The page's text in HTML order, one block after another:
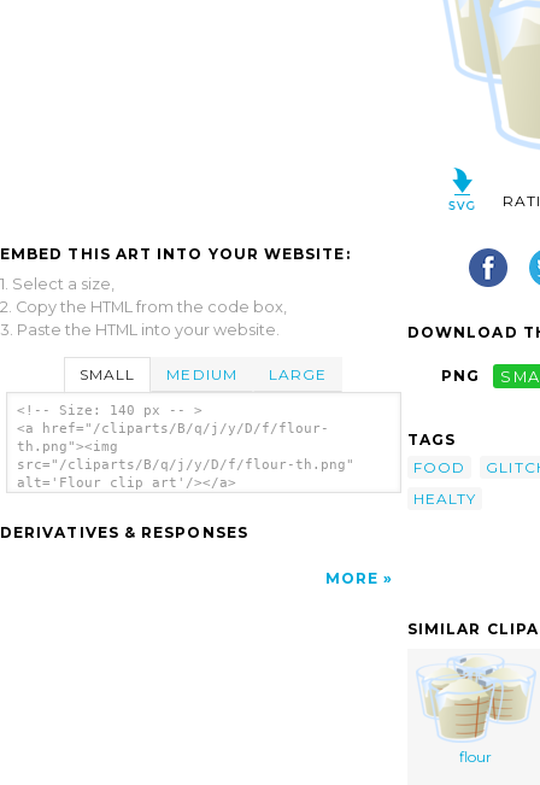
EMBED THIS ART INTO YOUR WEBSITE:
1. Select a size,
2. Copy the HTML from the code box,
3. Paste the HTML into your website.
SMALL MEDIUM LARGE
<!-- Size: 140 px -- >
<a href="/cliparts/B/q/j/y/D/f/flour-
th.png"><img
src="/cliparts/B/q/j/y/D/f/flour-th.png"
alt='Flour clip art'/></a>
DERIVATIVES & RESPONSES
MORE
DOWNLOAD
PNG
TAGS
FOOD
HEALTY
SIMILAR
flour